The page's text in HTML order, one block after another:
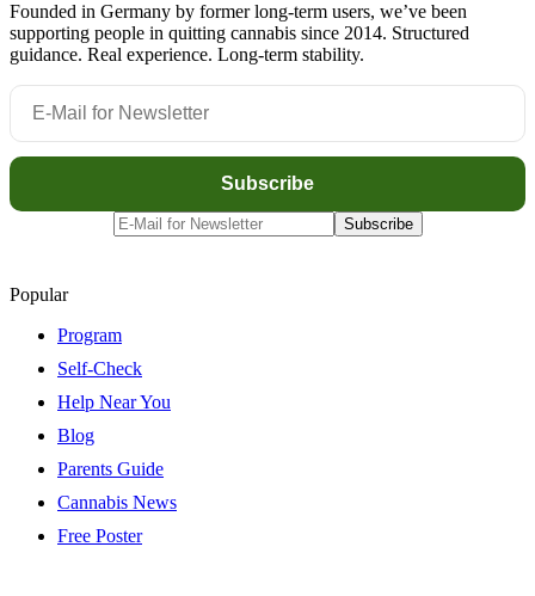
Founded in Germany by former long-term users, we’ve been
supporting people in quitting cannabis since 2014. Structured
guidance. Real experience. Long-term stability.
Popular
Program
Self-Check
Help Near You
Blog
Parents Guide
Cannabis News
Free Poster